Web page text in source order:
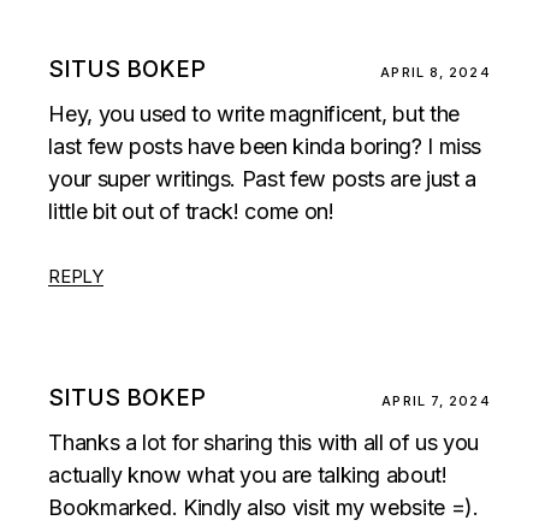
SITUS BOKEP APRIL 8, 2024
Hey, you used to write magnificent, but the
last few posts have been kinda boring? I miss
your super writings. Past few posts are just a
little bit out of track! come on!
REPLY
SITUS BOKEP APRIL 7, 2024
Thanks a lot for sharing this with all of us you
actually know what you are talking about!
Bookmarked. Kindly also visit my website =).